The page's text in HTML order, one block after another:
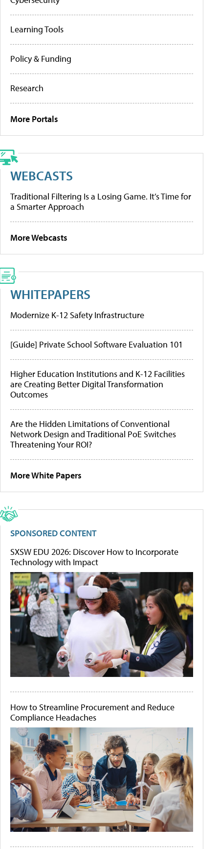
Learning Tools
Policy & Funding
Research
More Portals
WEBCASTS
Traditional Filtering Is a Losing Game. It’s Time for
a Smarter Approach
More Webcasts
WHITEPAPERS
Modernize K-12 Safety Infrastructure
[Guide] Private School Software Evaluation 101
Higher Education Institutions and K-12 Facilities
are Creating Better Digital Transformation
Outcomes
Are the Hidden Limitations of Conventional
Network Design and Traditional PoE Switches
Threatening Your ROI?
More White Papers
SPONSORED CONTENT
SXSW EDU 2026: Discover How to Incorporate
Technology with Impact
How to Streamline Procurement and Reduce
Compliance Headaches